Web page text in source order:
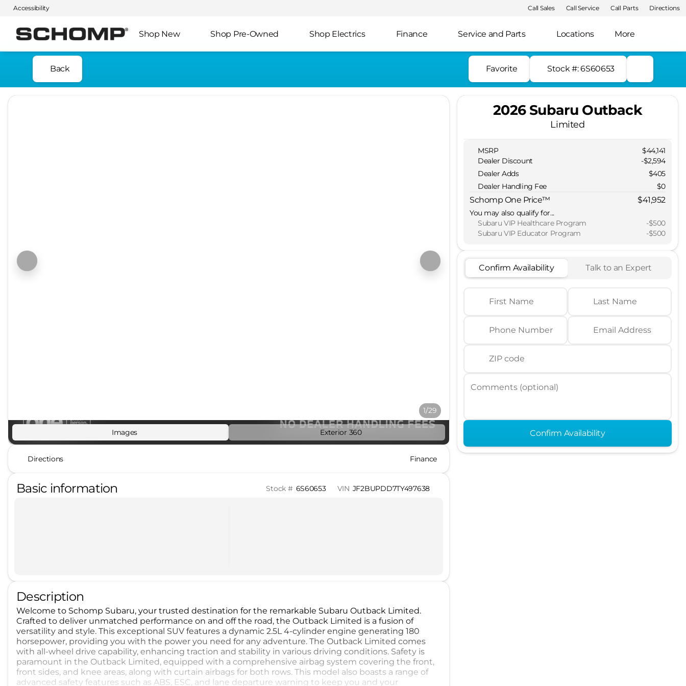
Accessibility Call Sales Call Service Call Parts Directions
Shop New Shop Pre-Owned Shop Electrics Finance Service and Parts Locations More
Back Favorite Stock #: 6S60653
1/29
Images Exterior 360
Directions Finance
Basic information Stock # 6S60653 VIN JF2BUPDD7TY497638
Description
Welcome to Schomp Subaru, your trusted destination for the remarkable Subaru Outback Limited.
Crafted to deliver unmatched performance on and off the road, the Outback Limited is a fusion of
versatility and style. This exceptional SUV features a dynamic 2.5L 4-cylinder engine generating 180
horsepower, providing you with the power you need for any adventure. The Outback Limited comes
with all-wheel drive capability, enhancing traction and stability in various driving conditions. Safety is
paramount in the Outback Limited, equipped with a comprehensive airbag system covering the front,
front sides, and knee areas, along with curtain airbags for both rows. This model also boasts a range of
advanced safety features such as ABS, ESC, and lane departure warning to keep you and your
2026 Subaru Outback
Limited
MSRP
$44,141
Dealer Discount
-$2,594
Dealer Adds
$405
Dealer Handling Fee
$0
Schomp One Price™ $41,952
You may also qualify for...
Subaru VIP Healthcare Program
-$500
Subaru VIP Educator Program
-$500
Confirm Availability Talk to an Expert
First Name Last Name
Phone Number Email Address
ZIP code
Comments (optional)
Confirm Availability